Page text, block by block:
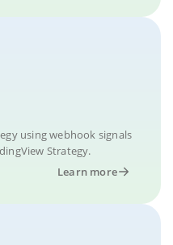
using webhook signals
Strategy.
Learn more